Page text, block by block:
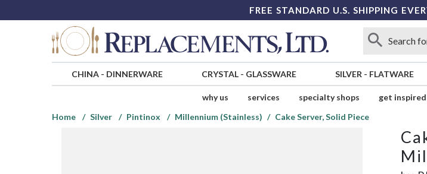
FREE STANDARD U.S. SHIPPING
CHINA- DINNERWARE CRYSTAL- GLASSWARE SILVER - FLATWARE
why us services specialty shops get inspired
Home
Silver Pintinox Millennium (Stainless) Cake Server, Solid Piece